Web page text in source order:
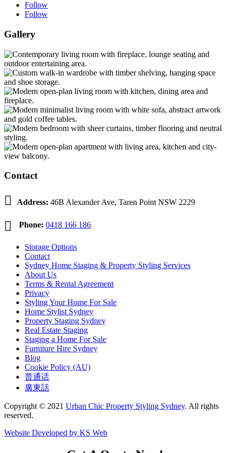
Follow
Follow
Gallery
Contact
 Address: 46B Alexander Ave, Taren Point NSW 2229
 Phone: 0418 166 186
Storage Options
Contact
Sydney Home Staging & Property Styling Services
About Us
Terms & Rental Agreement
Privacy
Styling Your Home For Sale
Home Stylist Sydney
Property Staging Sydney
Real Estate Staging
Staging a Home For Sale
Furniture Hire Sydney
Blog
Cookie Policy (AU)
普通话
廣東話
Copyright © 2021 Urban Chic Property Styling Sydney. All rights
reserved.
Website Developed by KS Web